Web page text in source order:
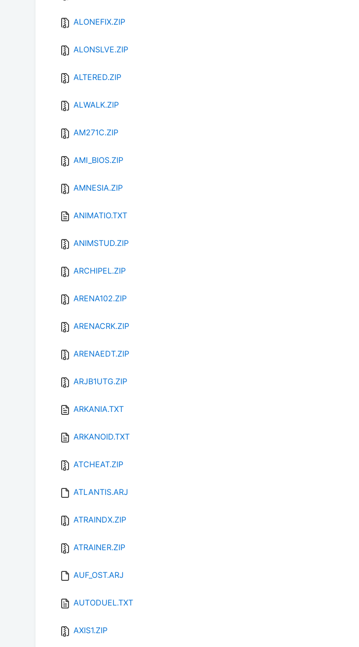
ALONEFIX.ZIP
ALONSLVE.ZIP
ALTERED.ZIP
ALWALK.ZIP
AM271C.ZIP
AMI_BIOS.ZIP
AMNESIA.ZIP
ANIMATIO.TXT
ANIMSTUD.ZIP
ARCHIPEL.ZIP
ARENA102.ZIP
ARENACRK.ZIP
ARENAEDT.ZIP
ARJB1UTG.ZIP
ARKANIA.TXT
ARKANOID.TXT
ATCHEAT.ZIP
ATLANTIS.ARJ
ATRAINDX.ZIP
ATRAINER.ZIP
AUF_OST.ARJ
AUTODUEL.TXT
AXIS1.ZIP